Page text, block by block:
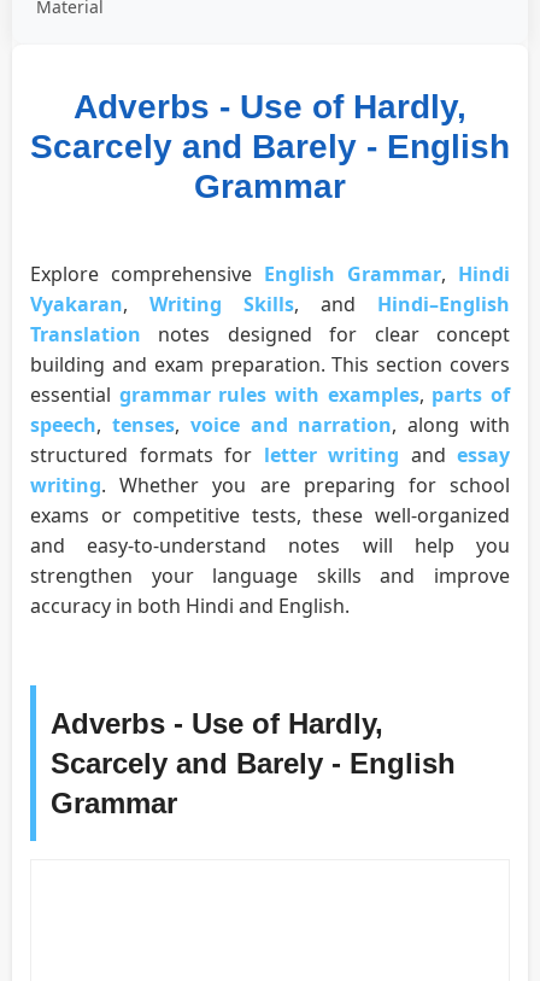
Material
Adverbs - Use of Hardly,
Scarcely and Barely - English
Grammar
Explore comprehensive English Grammar, Hindi
Vyakaran, Writing Skills, and Hindi–English
Translation notes designed for clear concept
building and exam preparation. This section covers
essential grammar rules with examples, parts of
speech, tenses, voice and narration, along with
structured formats for letter writing and essay
writing. Whether you are preparing for school
exams or competitive tests, these well-organized
and easy-to-understand notes will help you
strengthen your language skills and improve
accuracy in both Hindi and English.
Adverbs - Use of Hardly,
Scarcely and Barely - English
Grammar